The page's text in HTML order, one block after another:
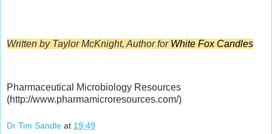
Written by Taylor McKnight, Author for White Fox Candles
Pharmaceutical Microbiology Resources
(http://www.pharmamicroresources.com/)
Dr Tim Sandle at 19:49